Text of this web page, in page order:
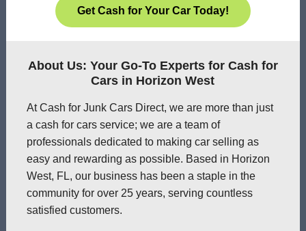
Get Cash for Your Car Today!
About Us: Your Go-To Experts for Cash for
Cars in Horizon West
At Cash for Junk Cars Direct, we are more than just
a cash for cars service; we are a team of
professionals dedicated to making car selling as
easy and rewarding as possible. Based in Horizon
West, FL, our business has been a staple in the
community for over 25 years, serving countless
satisfied customers.